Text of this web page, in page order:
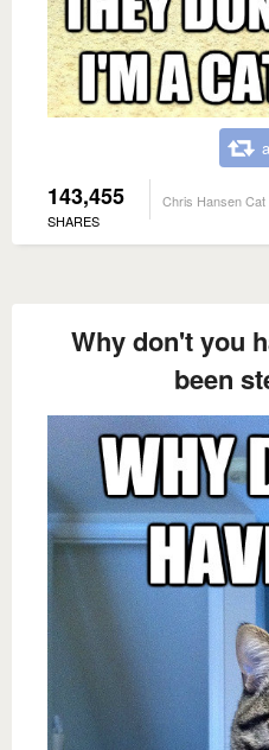
143,455
SHARES
Chris Hansen Cat
Why don't you
been